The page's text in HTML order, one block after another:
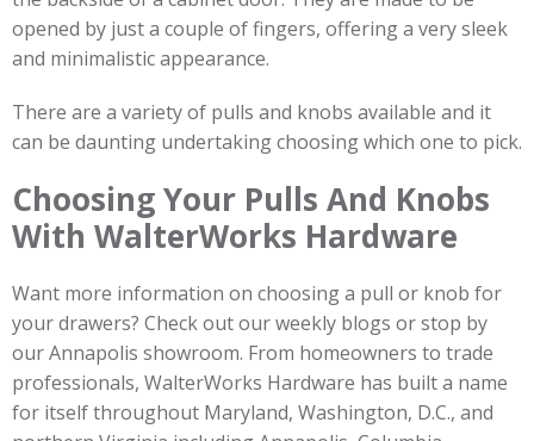
opened by just a couple of fingers, offering a very sleek
and minimalistic appearance.
There are a variety of pulls and knobs available and it
can be daunting undertaking choosing which one to pick.
Choosing Your Pulls And Knobs
With WalterWorks Hardware
Want more information on choosing a pull or knob for
your drawers? Check out our weekly blogs or stop by
our Annapolis showroom. From homeowners to trade
professionals, WalterWorks Hardware has built a name
for itself throughout Maryland, Washington, D.C., and